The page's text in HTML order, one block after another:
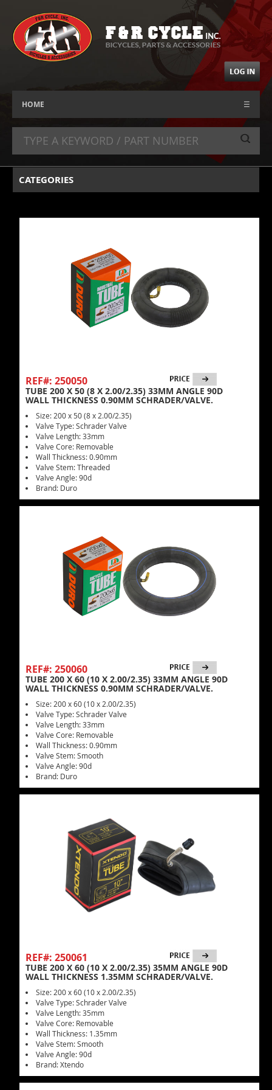
HOME ☰
CATEGORIES
REF#: 250050
TUBE 200 X 50 (8 X 2.00/2.35) 33MM ANGLE 90D
WALL THICKNESS 0.90MM SCHRADER/VALVE.
Size: 200 x 50 (8 x 2.00/2.35)
Valve Type: Schrader Valve
Valve Length: 33mm
Valve Core: Removable
Wall Thickness: 0.90mm
Valve Stem: Threaded
Valve Angle: 90d
Brand: Duro
REF#: 250060
TUBE 200 X 60 (10 X 2.00/2.35) 33MM ANGLE 90D
WALL THICKNESS 0.90MM SCHRADER/VALVE.
Size: 200 x 60 (10 x 2.00/2.35)
Valve Type: Schrader Valve
Valve Length: 33mm
Valve Core: Removable
Wall Thickness: 0.90mm
Valve Stem: Smooth
Valve Angle: 90d
Brand: Duro
REF#: 250061
TUBE 200 X 60 (10 X 2.00/2.35) 35MM ANGLE 90D
WALL THICKNESS 1.35MM SCHRADER/VALVE.
Size: 200 x 60 (10 x 2.00/2.35)
Valve Type: Schrader Valve
Valve Length: 35mm
Valve Core: Removable
Wall Thickness: 1.35mm
Valve Stem: Smooth
Valve Angle: 90d
Brand: Xtendo